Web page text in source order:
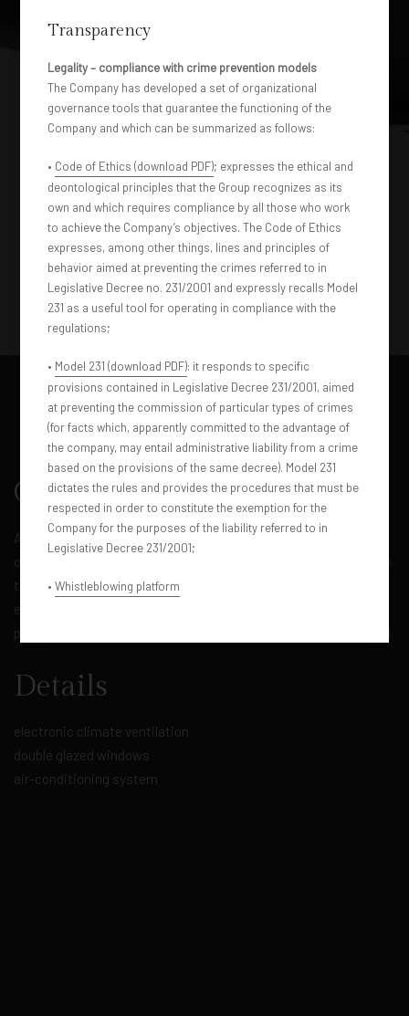
Overview
An unparalleled travel experience. Our luxurious bus, with a
capacity of 12 to 50 passengers, redefines the concept of group
transportation. Featuring premium amenities, high-class
entertainment and uncompromising space, this bus is the
perfect choice for special events and unforgettable group travel.
Details
electronic climate ventilation
double glazed windows
air-conditioning system
Transparency
Legality – compliance with crime prevention models
The Company has developed a set of organizational
governance tools that guarantee the functioning of the
Company and which can be summarized as follows:
• Code of Ethics (download PDF); expresses the ethical and
deontological principles that the Group recognizes as its
own and which requires compliance by all those who work
to achieve the Company’s objectives. The Code of Ethics
expresses, among other things, lines and principles of
behavior aimed at preventing the crimes referred to in
Legislative Decree no. 231/2001 and expressly recalls Model
231 as a useful tool for operating in compliance with the
regulations;
• Model 231 (download PDF): it responds to specific
provisions contained in Legislative Decree 231/2001, aimed
at preventing the commission of particular types of crimes
(for facts which, apparently committed to the advantage of
the company, may entail administrative liability from a crime
based on the provisions of the same decree). Model 231
dictates the rules and provides the procedures that must be
respected in order to constitute the exemption for the
Company for the purposes of the liability referred to in
Legislative Decree 231/2001;
•Whistleblowing platform